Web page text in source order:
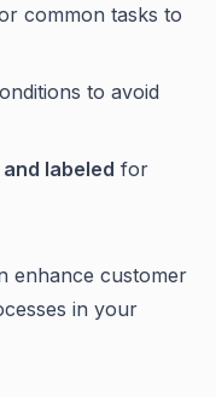
common tasks to
to avoid
labeled for
enhance customer
in your